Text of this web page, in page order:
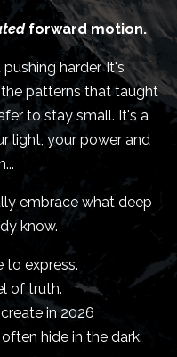
forward motion.
harder. It's
patterns that taught
to stay small. It's a
light, your power and
embrace what deep
know.
to express.
of truth.
in 2026
hide in the dark.